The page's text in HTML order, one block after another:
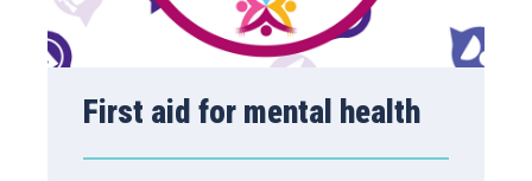
First aid for mental health